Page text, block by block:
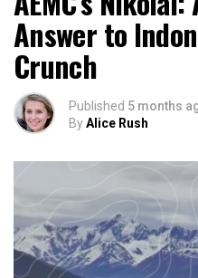
Answer to
Crunch
Published 5 months
ByAlice Rush